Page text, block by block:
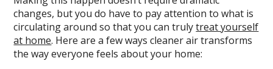
changes, but you do have to pay attention to what is
circulating around so that you can trulytreat yourself
at home. Here are a few ways cleaner air transforms
the way everyone feels about your home: